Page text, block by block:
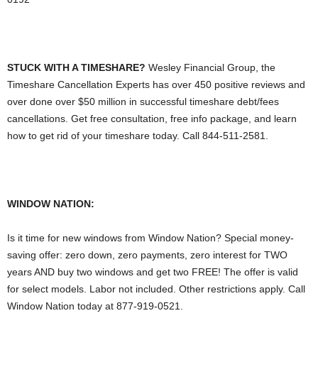
STUCK WITH A TIMESHARE? Wesley Financial Group, the
Timeshare Cancellation Experts has over 450 positive reviews and
over done over $50 million in successful timeshare debt/fees
cancellations. Get free consultation, free info package, and learn
how to get rid of your timeshare today. Call 844-511-2581.
WINDOW NATION:
Is it time for new windows from Window Nation? Special money-
saving offer: zero down, zero payments, zero interest for TWO
years AND buy two windows and get two FREE! The offer is valid
for select models. Labor not included. Other restrictions apply. Call
Window Nation today at 877-919-0521.